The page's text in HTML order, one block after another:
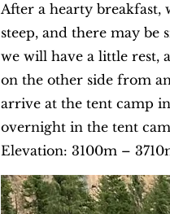
After a hearty breakfast,
steep, and there may be
we will have a little rest,
on the other side from
arrive at the tent camp
overnight in the tent
Elevation: 3100m –